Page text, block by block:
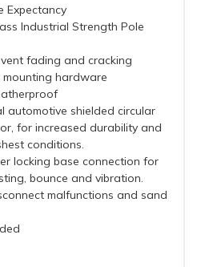
Expectancy
Industrial Strength Pole
fading and cracking
mounting hardware
automotive shielded circular
for increased durability and
conditions.
locking base connection for
bounce and vibration.
malfunctions and sand